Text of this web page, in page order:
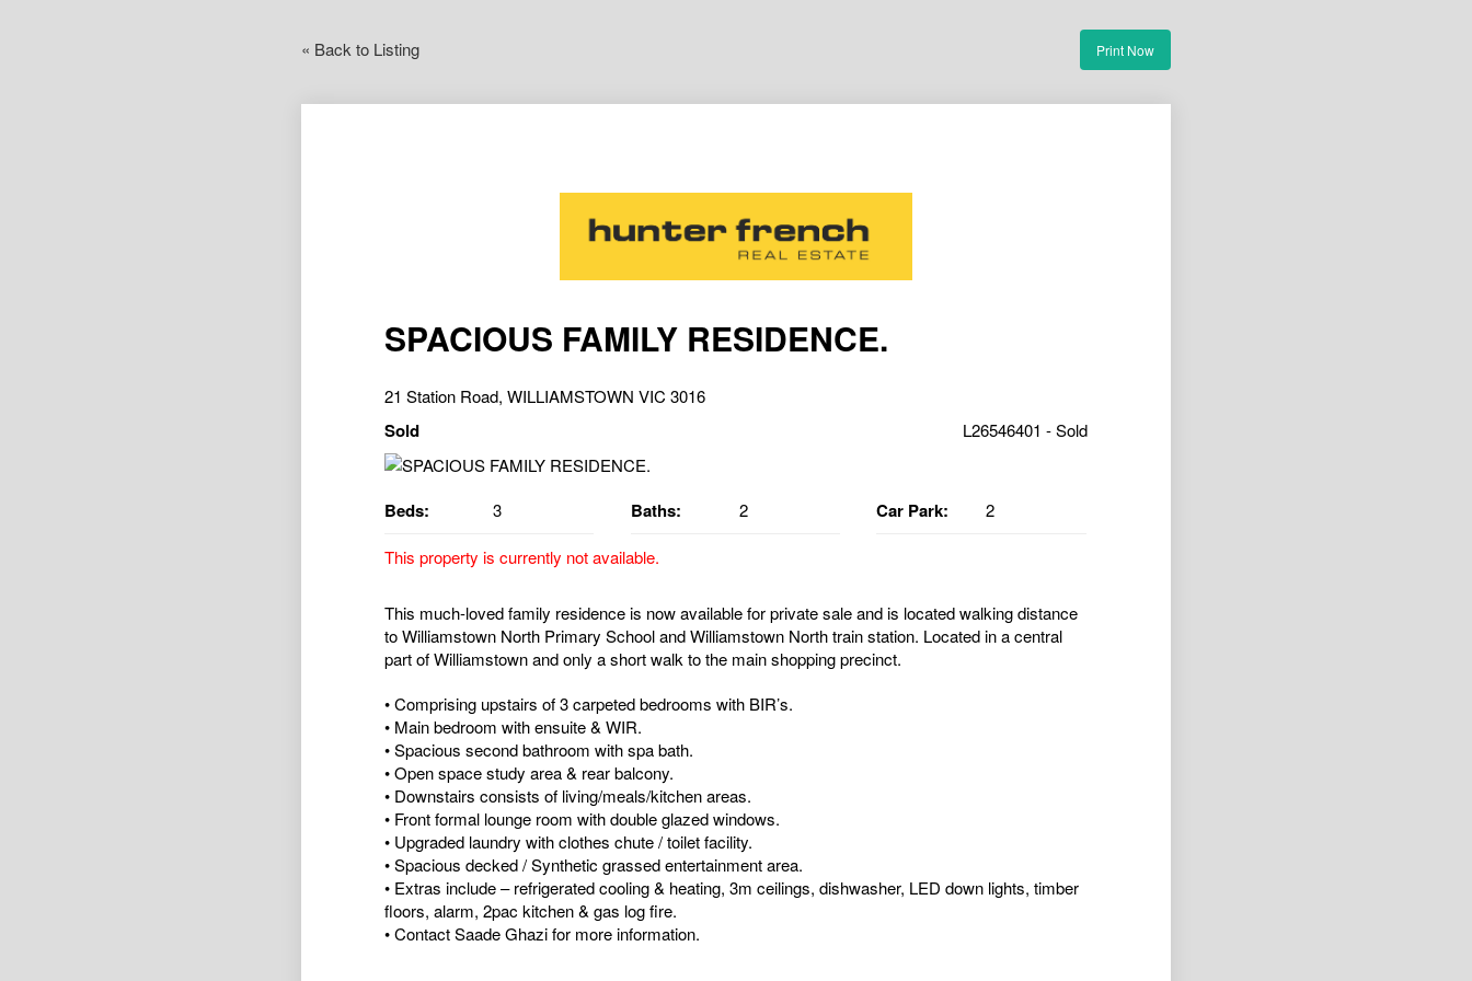
« Back to Listing Print Now
SPACIOUS FAMILY RESIDENCE.
21 Station Road, WILLIAMSTOWN VIC 3016
Sold L26546401 - Sold
Beds: 3 Baths: 2 Car Park: 2
This property is currently not available.
This much-loved family residence is now available for private sale and is located walking distance
to Williamstown North Primary School and Williamstown North train station. Located in a central
part of Williamstown and only a short walk to the main shopping precinct.
• Comprising upstairs of 3 carpeted bedrooms with BIR’s.
• Main bedroom with ensuite & WIR.
• Spacious second bathroom with spa bath.
• Open space study area & rear balcony.
• Downstairs consists of living/meals/kitchen areas.
• Front formal lounge room with double glazed windows.
• Upgraded laundry with clothes chute / toilet facility.
• Spacious decked / Synthetic grassed entertainment area.
• Extras include – refrigerated cooling & heating, 3m ceilings, dishwasher, LED down lights, timber
floors, alarm, 2pac kitchen & gas log fire.
• Contact Saade Ghazi for more information.